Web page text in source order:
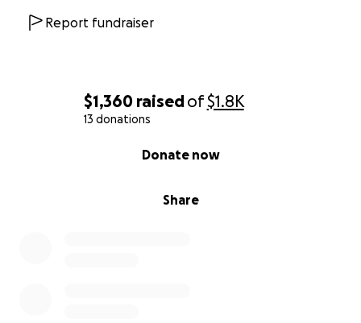
$1,360 raisedof$1.8K
13 donations
Share
Donate now
Report fundraiser